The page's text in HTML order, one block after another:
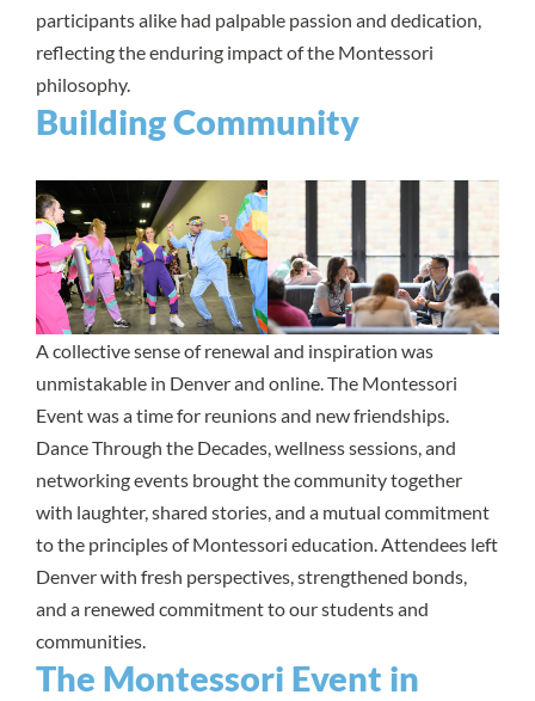
participants alike had palpable passion and dedication,
reflecting the enduring impact of the Montessori
philosophy.
Building Community
A collective sense of renewal and inspiration was
unmistakable in Denver and online. The Montessori
Event was a time for reunions and new friendships.
Dance Through the Decades, wellness sessions, and
networking events brought the community together
with laughter, shared stories, and a mutual commitment
to the principles of Montessori education. Attendees left
Denver with fresh perspectives, strengthened bonds,
and a renewed commitment to our students and
communities.
The Montessori Event in